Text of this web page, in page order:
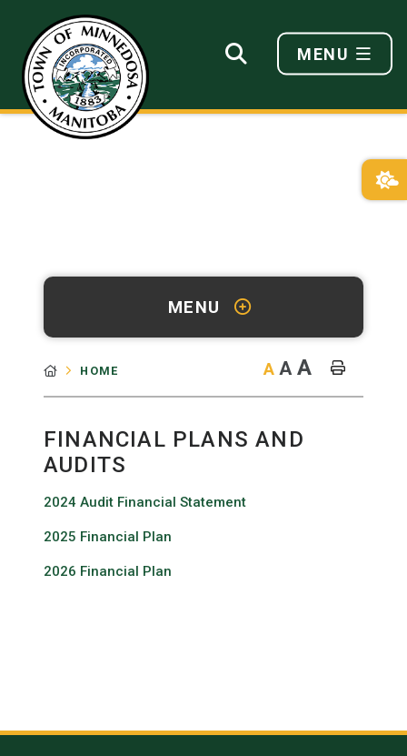
MENU
MENU
HOME A A A
FINANCIAL PLANS AND
AUDITS
2024 Audit Financial Statement
2025 Financial Plan
2026 Financial Plan